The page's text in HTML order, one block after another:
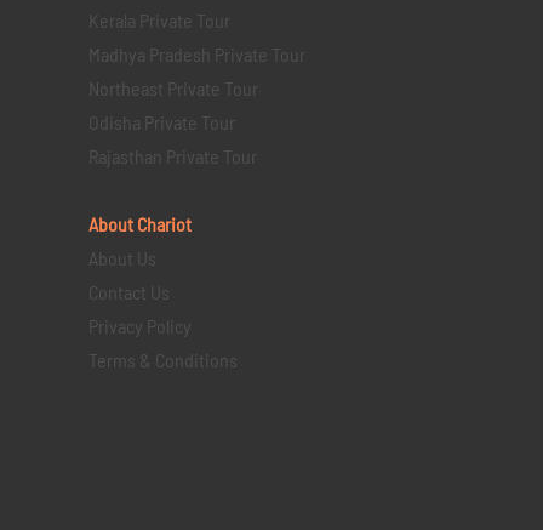
Kerala Private Tour
Madhya Pradesh Private Tour
Northeast Private Tour
Odisha Private Tour
Rajasthan Private Tour
About Chariot
About Us
Contact Us
Privacy Policy
Terms & Conditions